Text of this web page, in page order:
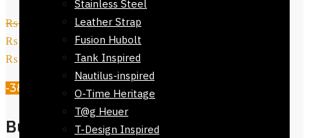
Stainless Steel
Leather Strap
Fusion Hubolt
Tank Inspired
Nautilus-inspired
O-Time Heritage
T@g Heuer
T-Design Inspired
₨28,000
Original price was:
₨ 28,000. ₨ 17,500Current price is:
₨ 17,500.
-38%
Buy Nine West Handbag-